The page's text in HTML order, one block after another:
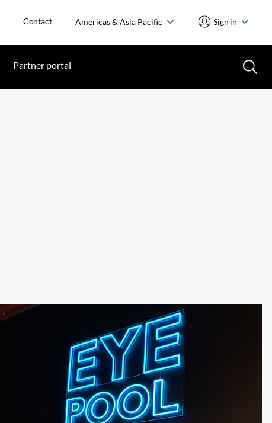
Contact Americas & Asia Pacific Sign in
Partner portal